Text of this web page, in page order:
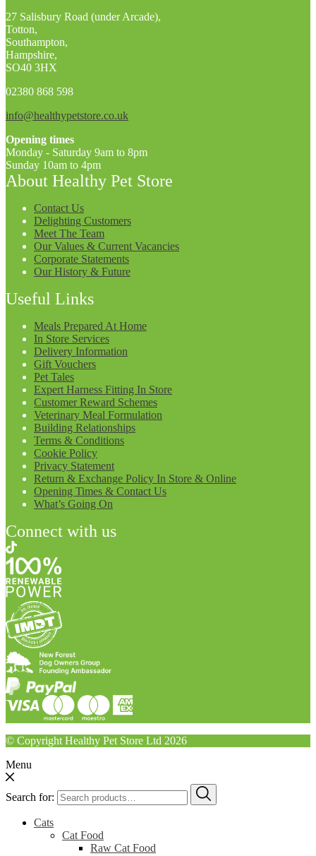
27 Salisbury Road (under Arcade),
Totton,
Southampton,
Hampshire,
SO40 3HX
02380 868 598
info@healthypetstore.co.uk
Opening times
Monday - Saturday 9am to 8pm
Sunday 10am to 4pm
About Healthy Pet Store
Contact Us
Delighting Customers
Meet The Team
Our Values & Current Vacancies
Corporate Statements
Our History & Future
Useful Links
Meals Prepared At Home
In Store Services
Delivery Information
Gift Vouchers
Pet Tales
Expert Harness Fitting In Store
Customer Reward Schemes
Veterinary Meal Formulation
Building Relationships
Terms & Conditions
Cookie Policy
Privacy Statement
Return & Exchange Policy In Store & Online
Opening Times & Contact Us
What’s Going On
Connect with us
© Copyright Healthy Pet Store Ltd 2026
Menu
Search for:
Cats
Cat Food
Raw Cat Food